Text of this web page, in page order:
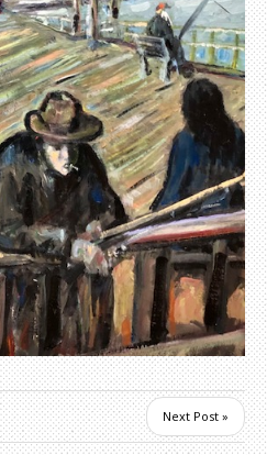
Next Post »